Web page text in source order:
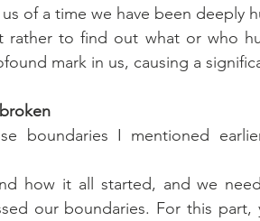
of a time we have been deeply
rather to find out what or who
mark in us, causing a
boundaries I mentioned
how it all started, and we
our boundaries. For this